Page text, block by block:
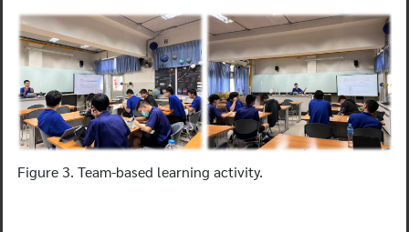
Figure 3. Team-based learning activity.